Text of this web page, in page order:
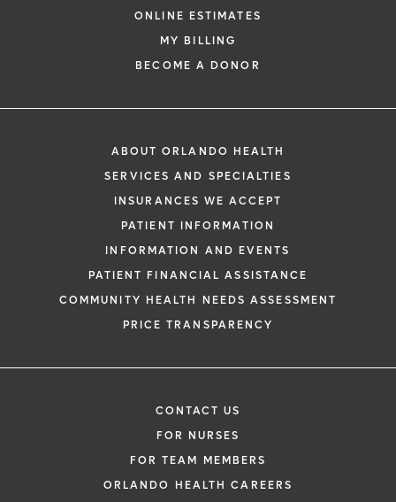
ONLINE ESTIMATES
MY BILLING
BECOME A DONOR
ABOUT ORLANDO HEALTH
SERVICES AND SPECIALTIES
INSURANCES WE ACCEPT
PATIENT INFORMATION
INFORMATION AND EVENTS
PATIENT FINANCIAL ASSISTANCE
COMMUNITY HEALTH NEEDS ASSESSMENT
PRICE TRANSPARENCY
CONTACT US
FOR NURSES
FOR TEAM MEMBERS
ORLANDO HEALTH CAREERS